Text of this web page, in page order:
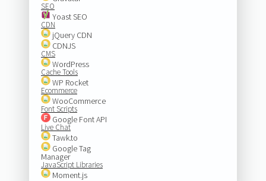
SEO
Yoast SEO
CDN
jQuery CDN
CDNJS
CMS
WordPress
Cache Tools
WP Rocket
Ecommerce
WooCommerce
Font Scripts
Google Font API
Live Chat
Tawk.to
Google Tag
Manager
JavaScript Libraries
Moment.js